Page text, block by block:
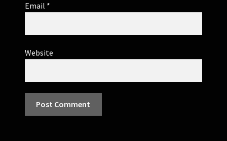
Email *
Website